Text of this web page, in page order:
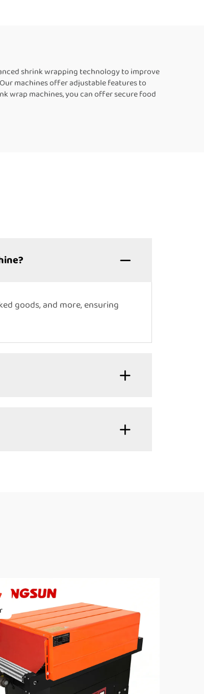
shrink wrapping technology to improve
machines offer adjustable features to
wrap machines, you can offer secure food
goods, and more, ensuring